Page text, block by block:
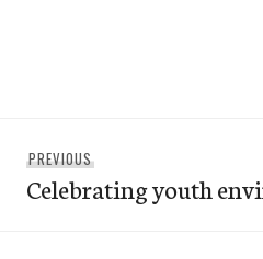
navigation
PREVIOUS
post:
Celebrating youth